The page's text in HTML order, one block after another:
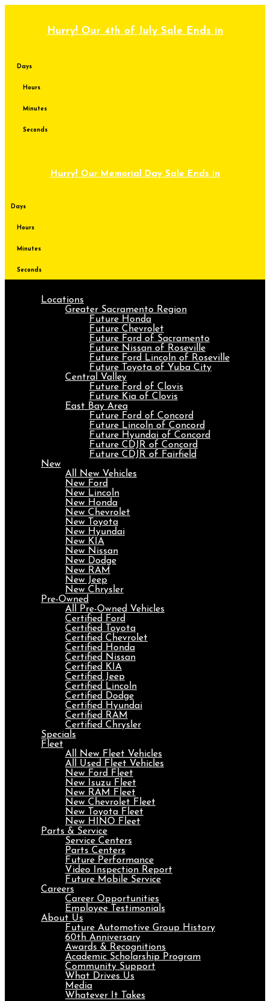
Hurry! Our 4th of July Sale Ends in
Days
Hours
Minutes
Seconds
Hurry! Our Memorial Day Sale Ends in
Days
Hours
Minutes
Seconds
Locations
Greater Sacramento Region
Future Honda
Future Chevrolet
Future Ford of Sacramento
Future Nissan of Roseville
Future Ford Lincoln of Roseville
Future Toyota of Yuba City
Central Valley
Future Ford of Clovis
Future Kia of Clovis
East Bay Area
Future Ford of Concord
Future Lincoln of Concord
Future Hyundai of Concord
Future CDJR of Concord
Future CDJR of Fairfield
New
All New Vehicles
New Ford
New Lincoln
New Honda
New Chevrolet
New Toyota
New Hyundai
New KIA
New Nissan
New Dodge
New RAM
New Jeep
New Chrysler
Pre-Owned
All Pre-Owned Vehicles
Certified Ford
Certified Toyota
Certified Chevrolet
Certified Honda
Certified Nissan
Certified KIA
Certified Jeep
Certified Lincoln
Certified Dodge
Certified Hyundai
Certified RAM
Certified Chrysler
Specials
Fleet
All New Fleet Vehicles
All Used Fleet Vehicles
New Ford Fleet
New Isuzu Fleet
New RAM Fleet
New Chevrolet Fleet
New Toyota Fleet
New HINO Fleet
Parts & Service
Service Centers
Parts Centers
Future Performance
Video Inspection Report
Future Mobile Service
Careers
Career Opportunities
Employee Testimonials
About Us
Future Automotive Group History
60th Anniversary
Awards & Recognitions
Academic Scholarship Program
Community Support
What Drives Us
Media
Whatever It Takes